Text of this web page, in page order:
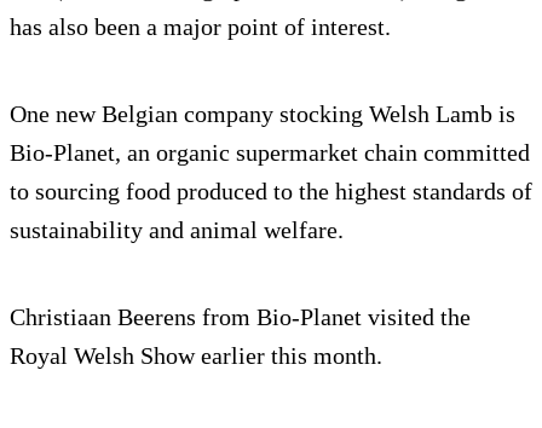
has also been a major point of interest.
One new Belgian company stocking Welsh Lamb is
Bio-Planet, an organic supermarket chain committed
to sourcing food produced to the highest standards of
sustainability and animal welfare.
Christiaan Beerens from Bio-Planet visited the
Royal Welsh Show earlier this month.